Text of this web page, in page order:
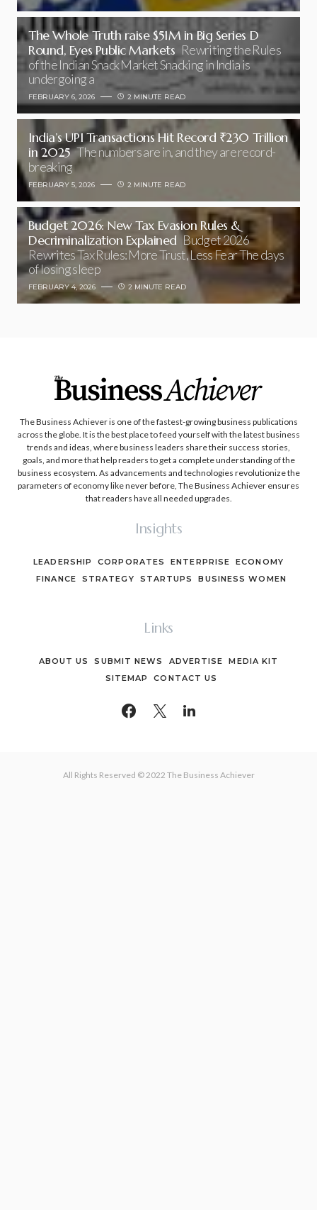
The Whole Truth raise $51M in Big Series D
Round, Eyes Public Markets Rewriting the Rules
of the Indian Snack Market Snacking in India is
undergoing a
FEBRUARY 6, 2026 2 MINUTE READ
India’s UPI Transactions Hit Record ₹230 Trillion
in 2025 The numbers are in, and they are record-
breaking
FEBRUARY 5, 2026 2 MINUTE READ
Budget 2026: New Tax Evasion Rules &
Decriminalization Explained Budget 2026
Rewrites Tax Rules: More Trust, Less Fear The days
of losing sleep
FEBRUARY 4, 2026 2 MINUTE READ
The Business Achiever is one of the fastest-growing business publications
across the globe. It is the best place to feed yourself with the latest business
trends and ideas, where business leaders share their success stories,
goals, and more that help readers to get a complete understanding of the
business ecosystem. As advancements and technologies revolutionize the
parameters of economy like never before, The Business Achiever ensures
that readers have all needed upgrades.
Insights
LEADERSHIP CORPORATES ENTERPRISE
ECONOMY
FINANCE
STRATEGY STARTUPS BUSINESS WOMEN
Links
ABOUT US SUBMIT NEWS ADVERTISE
MEDIA KIT
SITEMAP
CONTACT US
All Rights Reserved © 2022 The Business Achiever